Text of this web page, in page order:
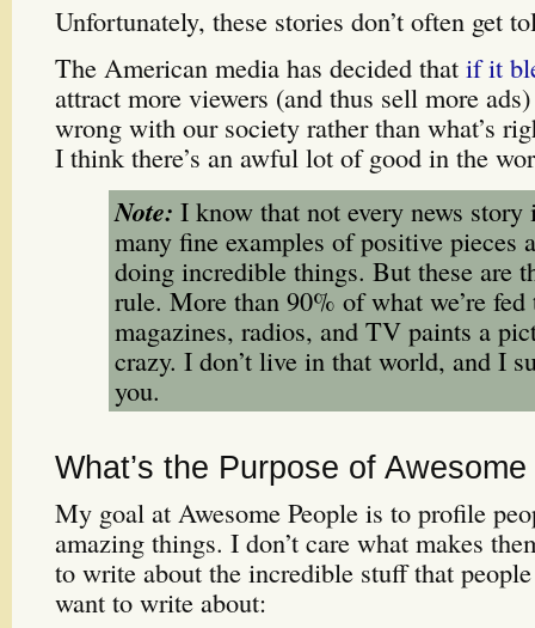
Unfortunately, these stories don’t often get
The American media has decided that if it
attract more viewers (and thus sell more
wrong with our society rather than what’s
I think there’s an awful lot of good in the
Note: I know that not every news story
many fine examples of positive pieces
doing incredible things. But these are
rule. More than 90% of what we’re
magazines, radios, and TV paints a
crazy. I don’t live in that world, and I
you.
What’s the Purpose of
My goal at Awesome People is to profile
amazing things. I don’t care what makes
to write about the incredible stuff that
want to write about: